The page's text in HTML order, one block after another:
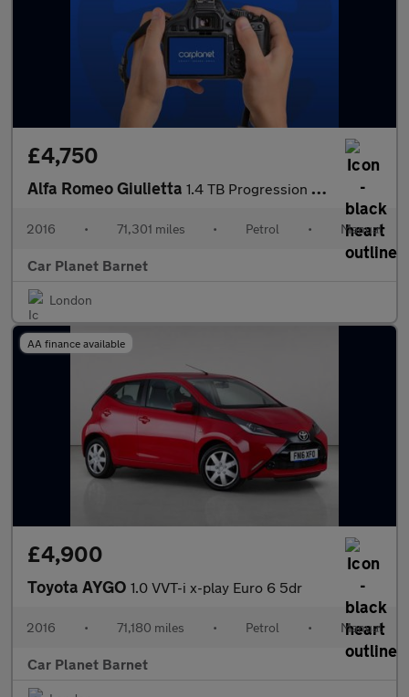
£4,750
Alfa Romeo Giulietta 1.4 TB Progression Euro 6 (s/s) 5dr
2016 • 71,301 miles • Petrol • Manual
Car Planet Barnet
London
AA finance available
£4,900
Toyota AYGO 1.0 VVT-i x-play Euro 6 5dr
2016 • 71,180 miles • Petrol • Manual
Car Planet Barnet